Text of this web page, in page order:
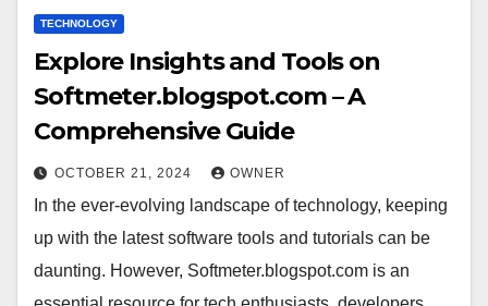
TECHNOLOGY
Explore Insights and Tools on
Softmeter.blogspot.com – A
Comprehensive Guide
OCTOBER 21, 2024 OWNER
In the ever-evolving landscape of technology, keeping
up with the latest software tools and tutorials can be
daunting. However, Softmeter.blogspot.com is an